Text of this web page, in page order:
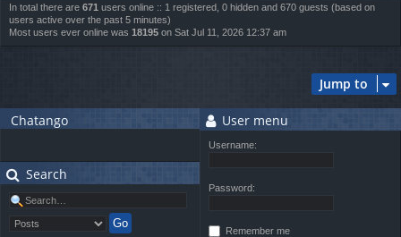
In total there are 671 users online :: 1 registered, 0 hidden and 670 guests (based on
users active over the past 5 minutes)
Most users ever online was 18195 on Sat Jul 11, 2026 12:37 am
Jump to
Chatango
Search
User menu
Username:
Password:
Remember me